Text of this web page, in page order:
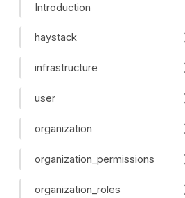
Introduction
haystack
infrastructure
user
organization
organization_permissions
organization_roles